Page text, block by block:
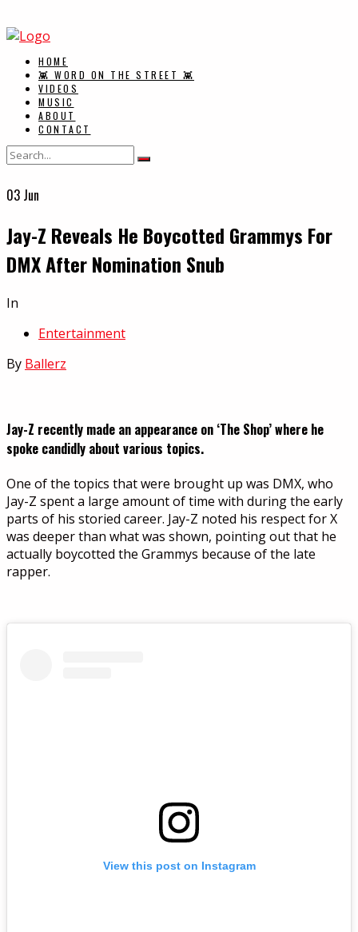
HOME
👾 WORD ON THE STREET 👾
VIDEOS
MUSIC
ABOUT
CONTACT
03 Jun
Jay-Z Reveals He Boycotted Grammys For
DMX After Nomination Snub
In
Entertainment
By Ballerz
Jay-Z recently made an appearance on ‘The Shop’ where he
spoke candidly about various topics.
One of the topics that were brought up was DMX, who
Jay-Z spent a large amount of time with during the early
parts of his storied career. Jay-Z noted his respect for X
was deeper than what was shown, pointing out that he
actually boycotted the Grammys because of the late
rapper.
View this post on Instagram